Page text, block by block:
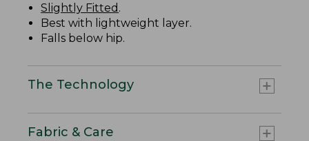
Slightly Fitted .
Best with lightweight layer.
Falls below hip.
The Technology
Fabric & Care